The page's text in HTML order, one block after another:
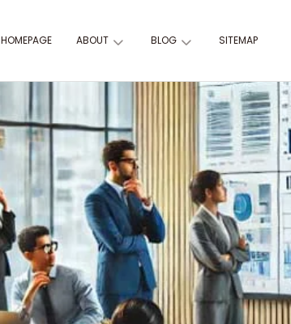
HOMEPAGE ABOUT BLOG SITEMAP